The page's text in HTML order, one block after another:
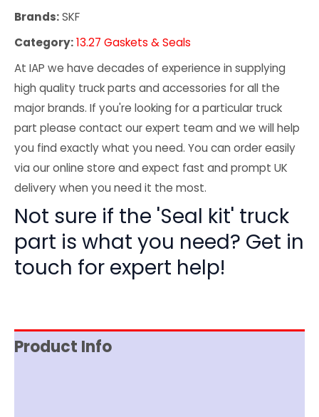
Brands:SKF
Category:13.27 Gaskets & Seals
At IAP we have decades of experience in supplying
high quality truck parts and accessories for all the
major brands. If you're looking for a particular truck
part please contact our expert team and we will help
you find exactly what you need. You can order easily
via our online store and expect fast and prompt UK
delivery when you need it the most.
Not sure if the 'Seal kit' truck
part is what you need? Get in
touch for expert help!
Product Info